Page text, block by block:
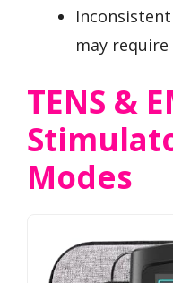
may
TENS &
Modes